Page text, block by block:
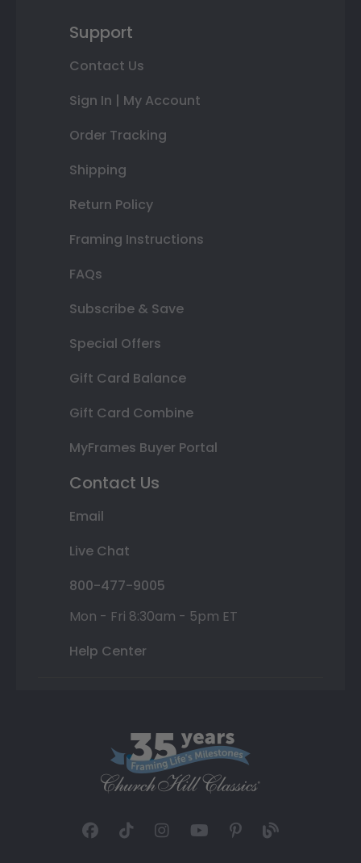
Support
Contact Us
Sign In | My Account
Order Tracking
Shipping
Return Policy
Framing Instructions
FAQs
Subscribe & Save
Special Offers
Gift Card Balance
Gift Card Combine
MyFrames Buyer Portal
Contact Us
Email
Live Chat
800-477-9005
Mon - Fri 8:30am - 5pm ET
Help Center